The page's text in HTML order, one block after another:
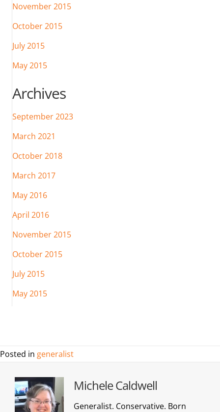
November 2015
October 2015
July 2015
May 2015
Archives
September 2023
March 2021
October 2018
March 2017
May 2016
April 2016
November 2015
October 2015
July 2015
May 2015
Posted in generalist
Michele Caldwell
Generalist. Conservative. Born